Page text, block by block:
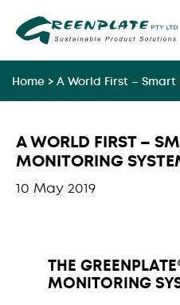
Home > A World First –
A WORLD FIRST –
MONITORING
10 May 2019
THE
MONITORING